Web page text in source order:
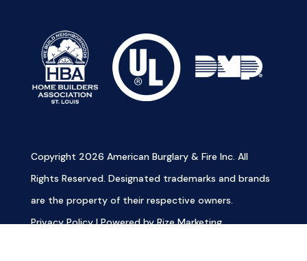
Copyright 2026 American Burglary & Fire Inc. All
Rights Reserved. Designated trademarks and brands
are the property of their respective owners.
Privacy Policy|Powered by Rize Marketing